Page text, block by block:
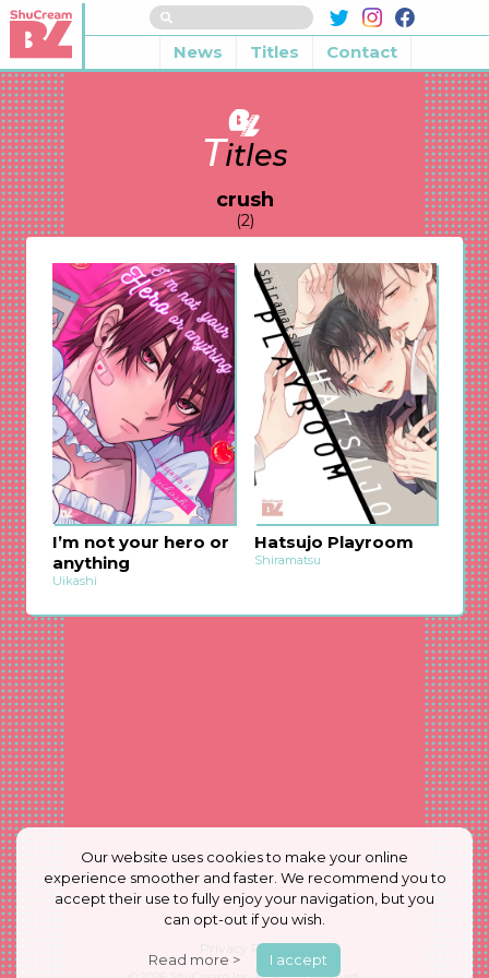
News Titles Contact
Titles
crush
(2)
I’m not your hero or
anything
Uikashi
Hatsujo Playroom
Shiramatsu
Privacy Policy
Our website uses cookies to make your online
experience smoother and faster. We recommend you to
accept their use to fully enjoy your navigation, but you
can opt-out if you wish.
Read more > I accept